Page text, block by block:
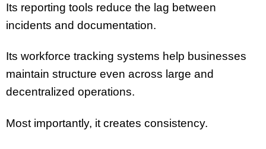
Its reporting tools reduce the lag between
incidents and documentation.
Its workforce tracking systems help businesses
maintain structure even across large and
decentralized operations.
Most importantly, it creates consistency.